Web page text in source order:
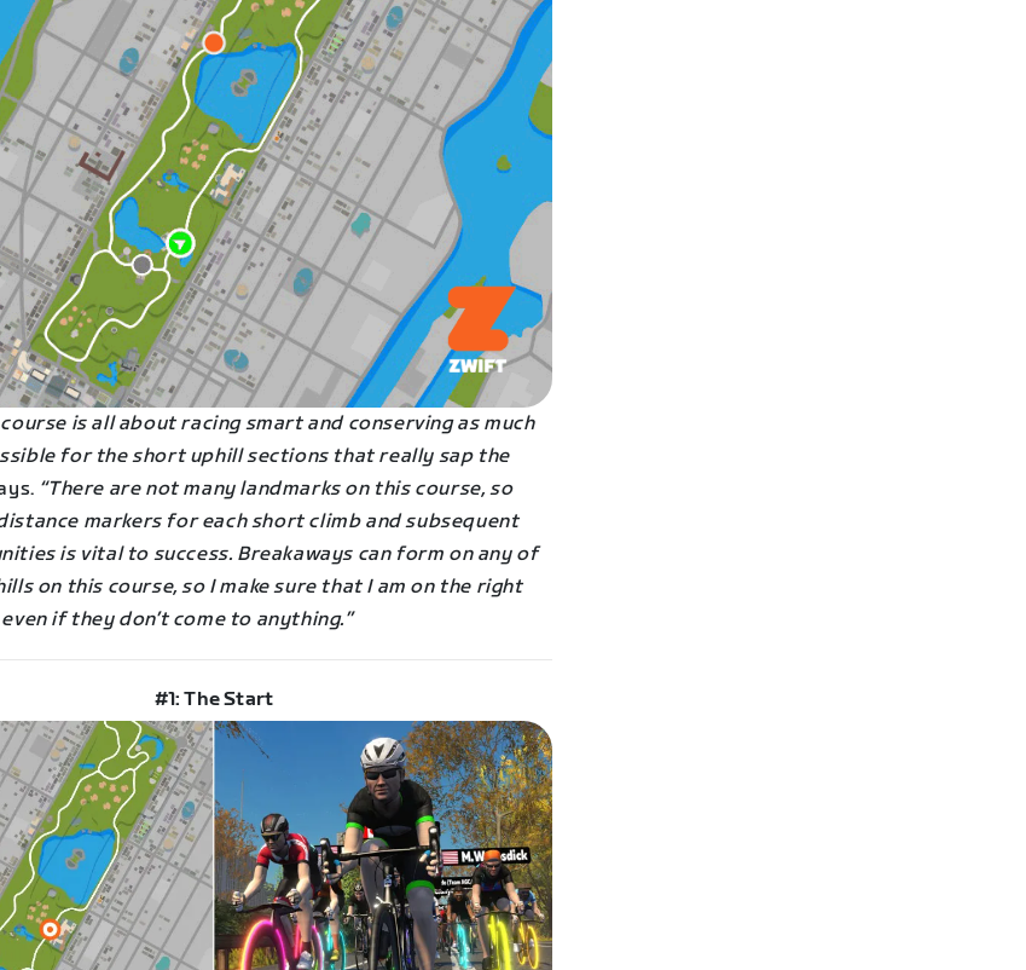
course is all about racing smart and conserving as much
for the short uphill sections that really sap the
“There are not many landmarks on this course, so
markers for each short climb and subsequent
is vital to success. Breakaways can form on any of
on this course, so I make sure that I am on the right
if they don’t come to anything.”
#1: The Start